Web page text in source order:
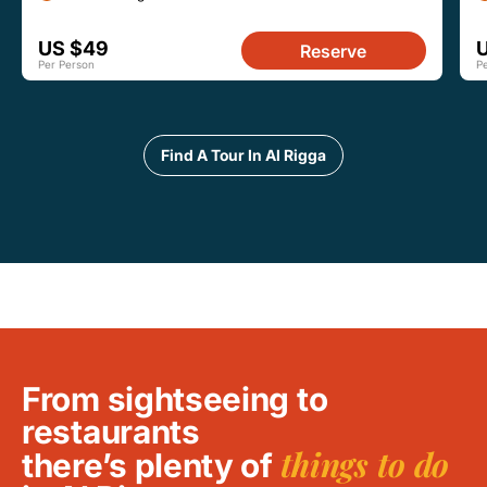
US $49
Per Person
Reserve
Find A Tour In Al Rigga
From sightseeing to
restaurants
there’s plenty of things to do